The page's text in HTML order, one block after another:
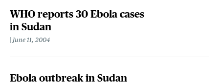
WHO reports 30 Ebola cases
in Sudan
June 11, 2004
Ebola outbreak in Sudan